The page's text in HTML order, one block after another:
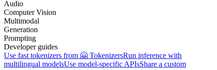
Audio
Computer Vision
Multimodal
Generation
Prompting
Developer guides
Use fast tokenizers from 🤗 TokenizersRun inference with
multilingual modelsUse model-specific APIsShare a custom